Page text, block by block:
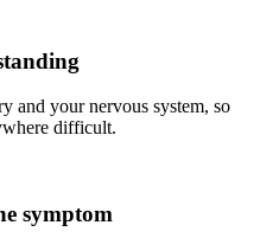
and your nervous system, so
difficult.
symptom